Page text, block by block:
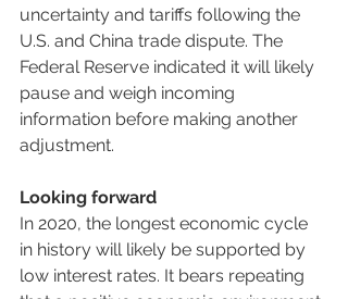
uncertainty and tariffs following the
U.S. and China trade dispute. The
Federal Reserve indicated it will likely
pause and weigh incoming
information before making another
adjustment.
Looking forward
In 2020, the longest economic cycle
in history will likely be supported by
low interest rates. It bears repeating